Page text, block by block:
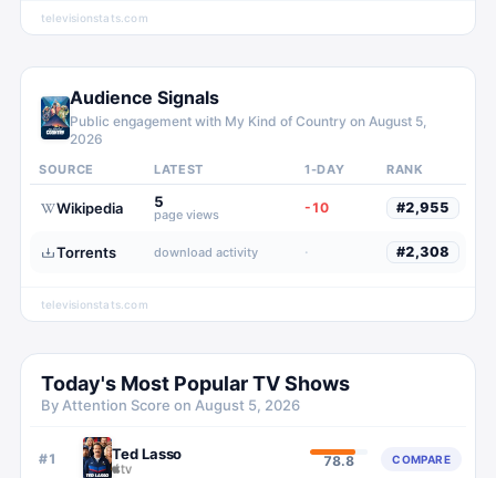
televisionstats.com
Audience Signals
Public engagement with My Kind of Country on August 5,
2026
SOURCE LATEST 1-DAY RANK
Wikipedia 5
page views -10 #2,955
Torrents download activity · #2,308
televisionstats.com
Today's Most Popular TV Shows
By Attention Score on August 5, 2026
#1 Ted Lasso 78.8 COMPARE